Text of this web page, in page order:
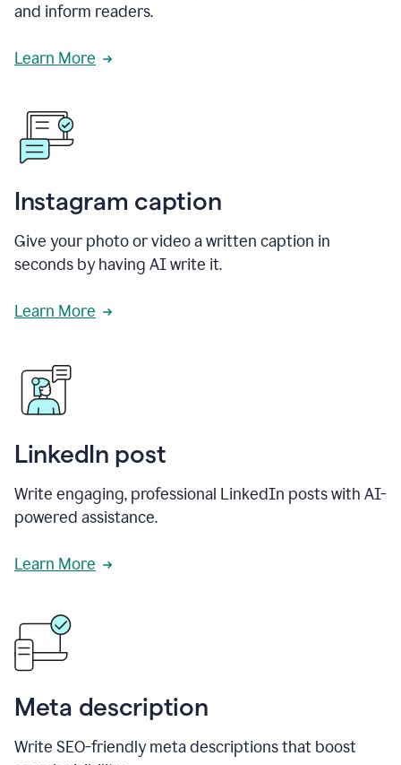
and inform readers.
Learn More
Instagram caption
Give your photo or video a written caption in
seconds by having AI write it.
Learn More
LinkedIn post
Write engaging, professional LinkedIn posts with AI-
powered assistance.
Learn More
Meta description
Write SEO-friendly meta descriptions that boost